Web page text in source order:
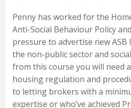
Penny has worked for the
Anti-Social Behaviour Policy
pressure to advertise new
the non-public sector and
from this course you will need
housing regulation and
to letting brokers with a
expertise or who’ve achieved